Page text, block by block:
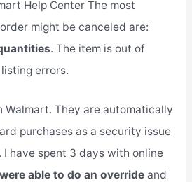
Help Center The most
might be canceled are:
. The item is out of
errors.
Walmart. They are automatically
purchases as a security issue
have spent 3 days with online
able to do an overrideand